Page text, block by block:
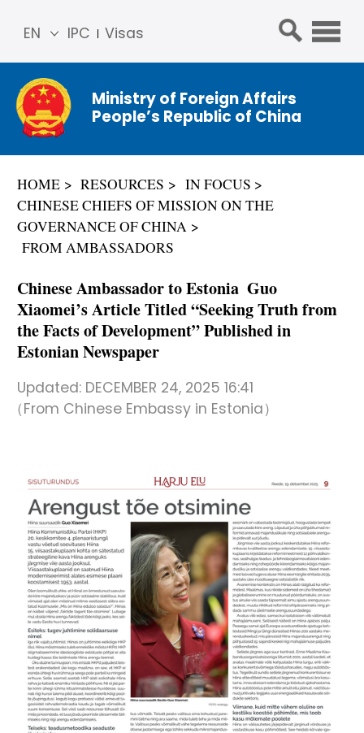
IPC Visas
EN
简体
中文
Franç
ais
ñol
عربي
Ministry of Foreign Affairs
People’s Republic of China
HOME RESOURCES
IN FOCUS
CHINESE CHIEFS OF MISSION ON THE
GOVERNANCE OF CHINA
FROM AMBASSADORS
Chinese Ambassador to Estonia Guo
Xiaomei’s Article Titled “Seeking Truth from
the Facts of Development” Published in
Estonian Newspaper
Updated: DECEMBER 24, 2025 16:41
（From Chinese Embassy in Estonia）